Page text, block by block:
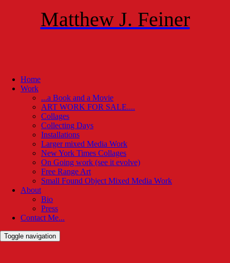
Matthew J. Feiner
Home
Work
...a Book and a Movie
ART WORK FOR SALE....
Collages
Collecting Days
Installations
Larger mixed Media Work
New York Times Collages
On Going work (see it evolve)
Free Range Art
Small Found Object Mixed Media Work
About
Bio
Press
Contact Me...
Toggle navigation